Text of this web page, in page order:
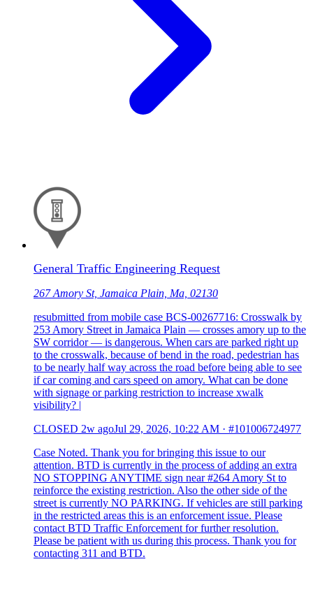
General Traffic Engineering Request
267 Amory St, Jamaica Plain, Ma, 02130
resubmitted from mobile case BCS-00267716: Crosswalk by
253 Amory Street in Jamaica Plain — crosses amory up to the
SW corridor — is dangerous. When cars are parked right up
to the crosswalk, because of bend in the road, pedestrian has
to be nearly half way across the road before being able to see
if car coming and cars speed on amory. What can be done
with signage or parking restriction to increase xwalk
visibility? |
CLOSED 2w agoJul 29, 2026, 10:22 AM · #101006724977
Case Noted. Thank you for bringing this issue to our
attention. BTD is currently in the process of adding an extra
NO STOPPING ANYTIME sign near #264 Amory St to
reinforce the existing restriction. Also the other side of the
street is currently NO PARKING. If vehicles are still parking
in the restricted areas this is an enforcement issue. Please
contact BTD Traffic Enforcement for further resolution.
Please be patient with us during this process. Thank you for
contacting 311 and BTD.